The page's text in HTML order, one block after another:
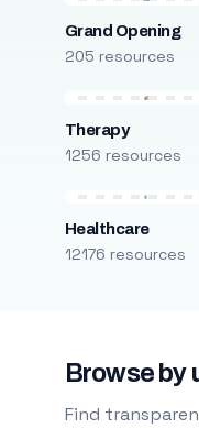
Grand Opening
205 resources
Therapy
1256 resources
Healthcare
12176 resources
Browse by
Find